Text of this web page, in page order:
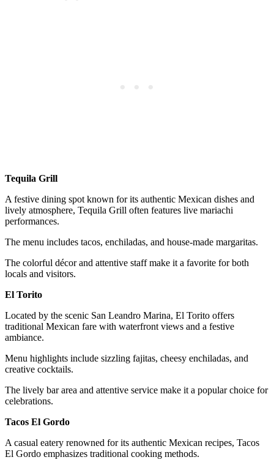
Tequila Grill
A festive dining spot known for its authentic Mexican dishes and
lively atmosphere, Tequila Grill often features live mariachi
performances.
The menu includes tacos, enchiladas, and house-made margaritas.
The colorful décor and attentive staff make it a favorite for both
locals and visitors.
El Torito
Located by the scenic San Leandro Marina, El Torito offers
traditional Mexican fare with waterfront views and a festive
ambiance.
Menu highlights include sizzling fajitas, cheesy enchiladas, and
creative cocktails.
The lively bar area and attentive service make it a popular choice for
celebrations.
Tacos El Gordo
A casual eatery renowned for its authentic Mexican recipes, Tacos
El Gordo emphasizes traditional cooking methods.